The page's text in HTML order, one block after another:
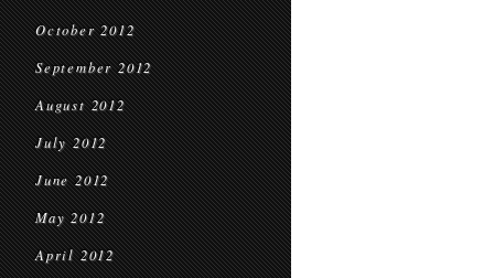
October 2012
September 2012
August 2012
July 2012
June 2012
May 2012
April 2012